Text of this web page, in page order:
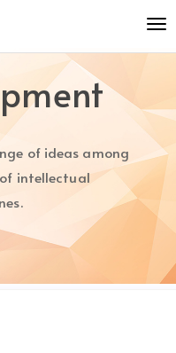
of ideas among
intellectual